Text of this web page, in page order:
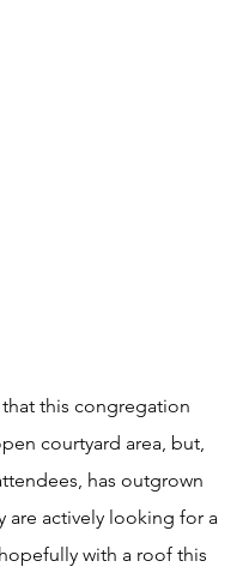
this congregation
courtyard area, but,
has outgrown
are actively looking for a
with a roof this